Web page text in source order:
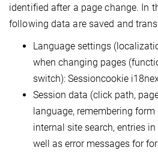
identified after a page change. In
following data are saved and
Language settings
when changing pages
switch): Sessioncookie
Session data (click path,
language, remembering
internal site search, entries
well as error messages for